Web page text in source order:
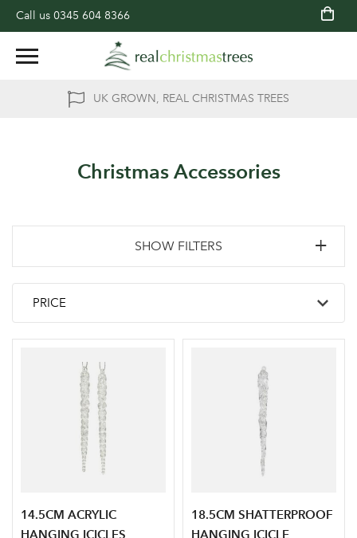
Call us 0345 604 8366
UK GROWN, REAL CHRISTMAS TREES
Christmas Accessories
SHOW FILTERS
14.5CM ACRYLIC
HANGING ICICLES
18.5CM SHATTERPROOF
HANGING ICICLE